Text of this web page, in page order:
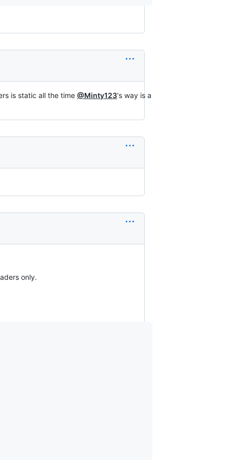
is static all the time @Minty123's way is a
only.